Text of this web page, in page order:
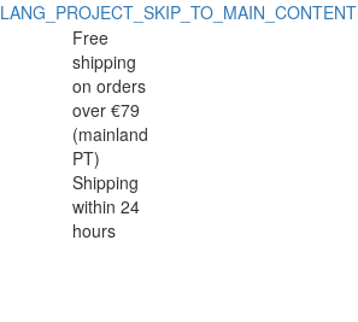
LANG_PROJECT_SKIP_TO_MAIN_CONTENT
Rectangular
dish
Caractère
19x13cm
Rectangular
Caractère
19x13cm
Free
shipping
on orders
over €79
(mainland
PT)
Shipping
within 24
hours